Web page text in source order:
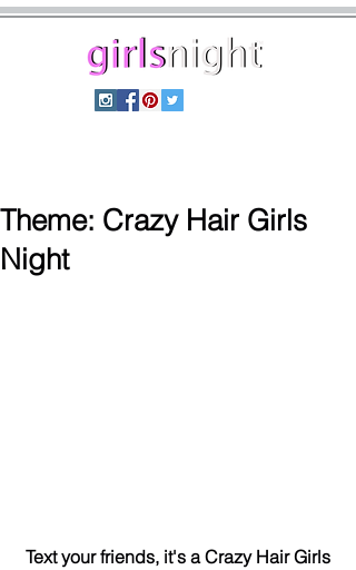
Theme: Crazy Hair Girls
Night
Text your friends, it's a Crazy Hair Girls